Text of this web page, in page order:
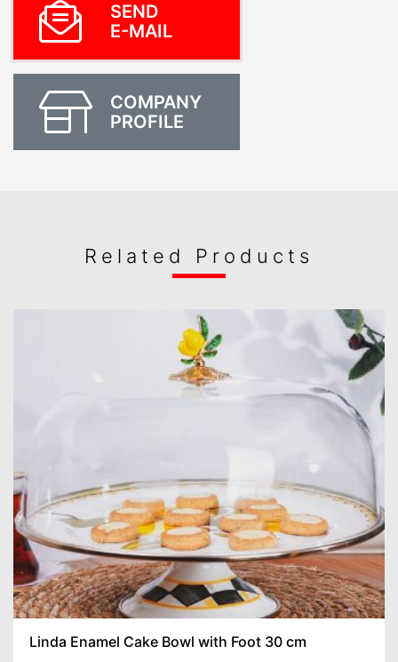
SEND
E-MAIL
COMPANY
PROFILE
Related Products
Linda Enamel Cake Bowl with Foot 30 cm